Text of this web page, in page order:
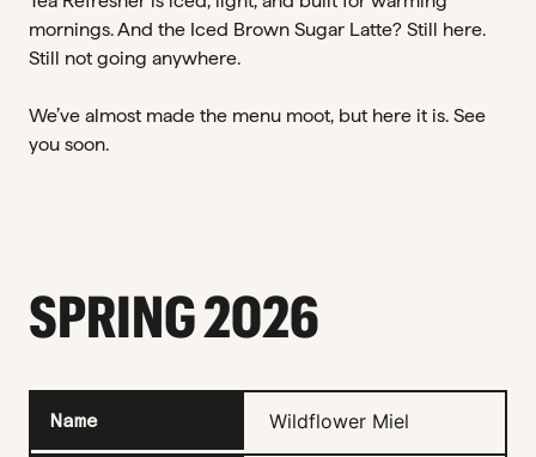
mornings. And the Iced Brown Sugar Latte? Still here.
Still not going anywhere.
We’ve almost made the menu moot, but here it is. See
you soon.
SPRING 2026
Wildflower Miel